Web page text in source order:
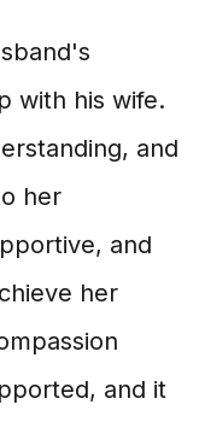
with his wife.
and
her
and
her
and it